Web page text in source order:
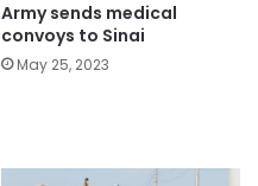
Army sends medical
convoys to Sinai
May 25, 2023